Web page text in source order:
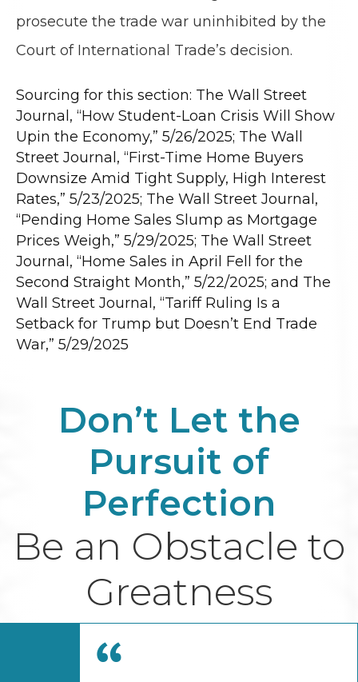
prosecute the trade war uninhibited by the
Court of International Trade’s decision.
Sourcing for this section: The Wall Street
Journal, “How Student-Loan Crisis Will Show
Upin the Economy,” 5/26/2025; The Wall
Street Journal, “First-Time Home Buyers
Downsize Amid Tight Supply, High Interest
Rates,” 5/23/2025; The Wall Street Journal,
“Pending Home Sales Slump as Mortgage
Prices Weigh,” 5/29/2025; The Wall Street
Journal, “Home Sales in April Fell for the
Second Straight Month,” 5/22/2025; and The
Wall Street Journal, “Tariff Ruling Is a
Setback for Trump but Doesn’t End Trade
War,” 5/29/2025
Don’t Let the
Pursuit of
Perfection
Be an Obstacle to
Greatness